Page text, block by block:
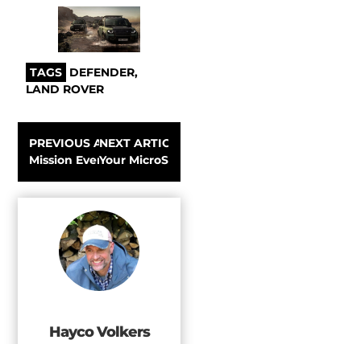
TAGS DEFENDER,
LAND ROVER
PREVIOUS ARTICLE
Mission Everest: summit in seven days – an impossible
NEXT ARTICLE
Your MicroSD card is your memory –
Hayco Volkers